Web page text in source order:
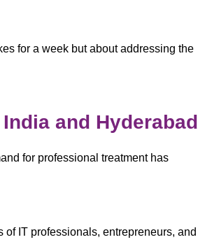
for a week but about addressing the
and Hyderabad
for professional treatment has
IT professionals, entrepreneurs, and